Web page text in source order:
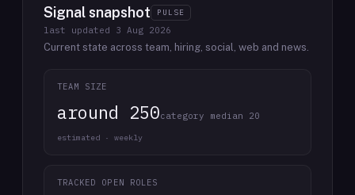
Signal snapshot PULSE
last updated 3 Aug 2026
Current state across team, hiring, social, web and news.
TEAM SIZE
around 250category median 20
estimated · weekly
TRACKED OPEN ROLES